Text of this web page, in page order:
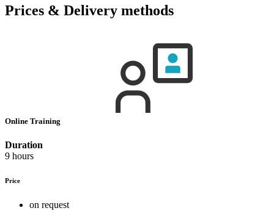
Prices & Delivery methods
Online Training
Duration
9 hours
Price
on request